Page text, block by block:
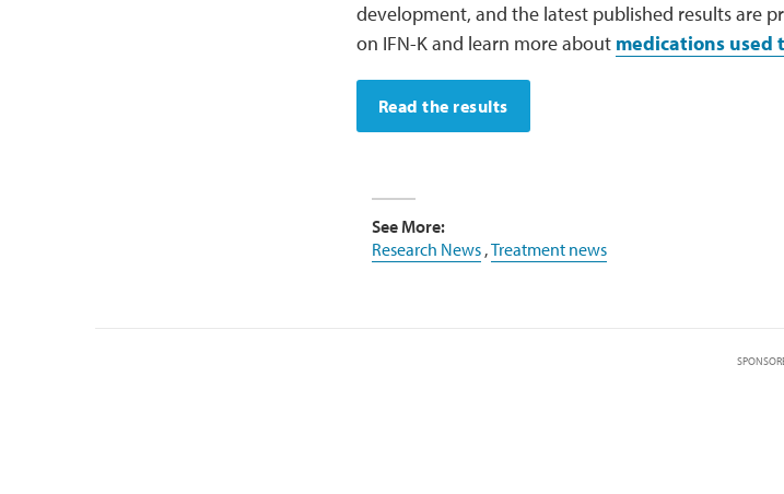
development, and the latest published results are
on IFN-K and learn more about medications used
Read the results
See More:
Research News,Treatment news